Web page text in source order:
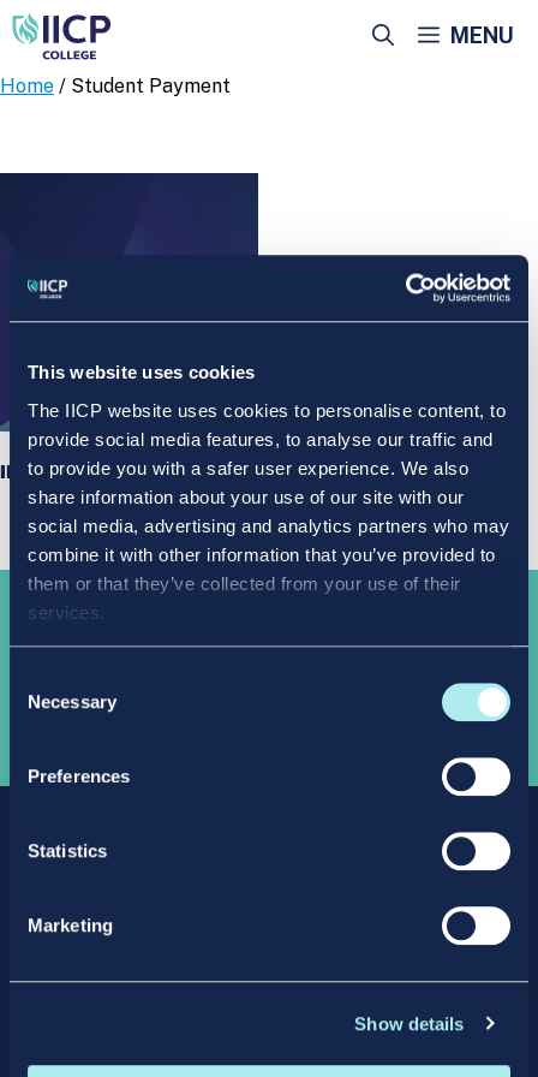
This website uses cookies
The IICP website uses cookies to personalise content, to
provide social media features, to analyse our traffic and
to provide you with a safer user experience. We also
share information about your use of our site with our
social media, advertising and analytics partners who may
combine it with other information that you’ve provided to
them or that they’ve collected from your use of their
services.
Selection
Necessary
Preferences
Statistics
Marketing
Show details
Skip
to
MENU
Home / Student Payment
IICP College Student Payment
Take the
Facebook
X LinkedInInstagram
Privacy Policy Intellectual Property Policy